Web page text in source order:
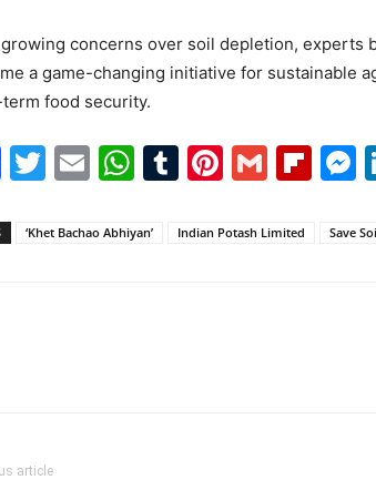
concerns over soil depletion, experts
a game-changing initiative for sustainable
food security.
Facebook
Twitter
EmailWhatsApp
Tumblr
Pinterest
Gmail
‘Khet Bachao Abhiyan’ Indian Potash Limited Save
article